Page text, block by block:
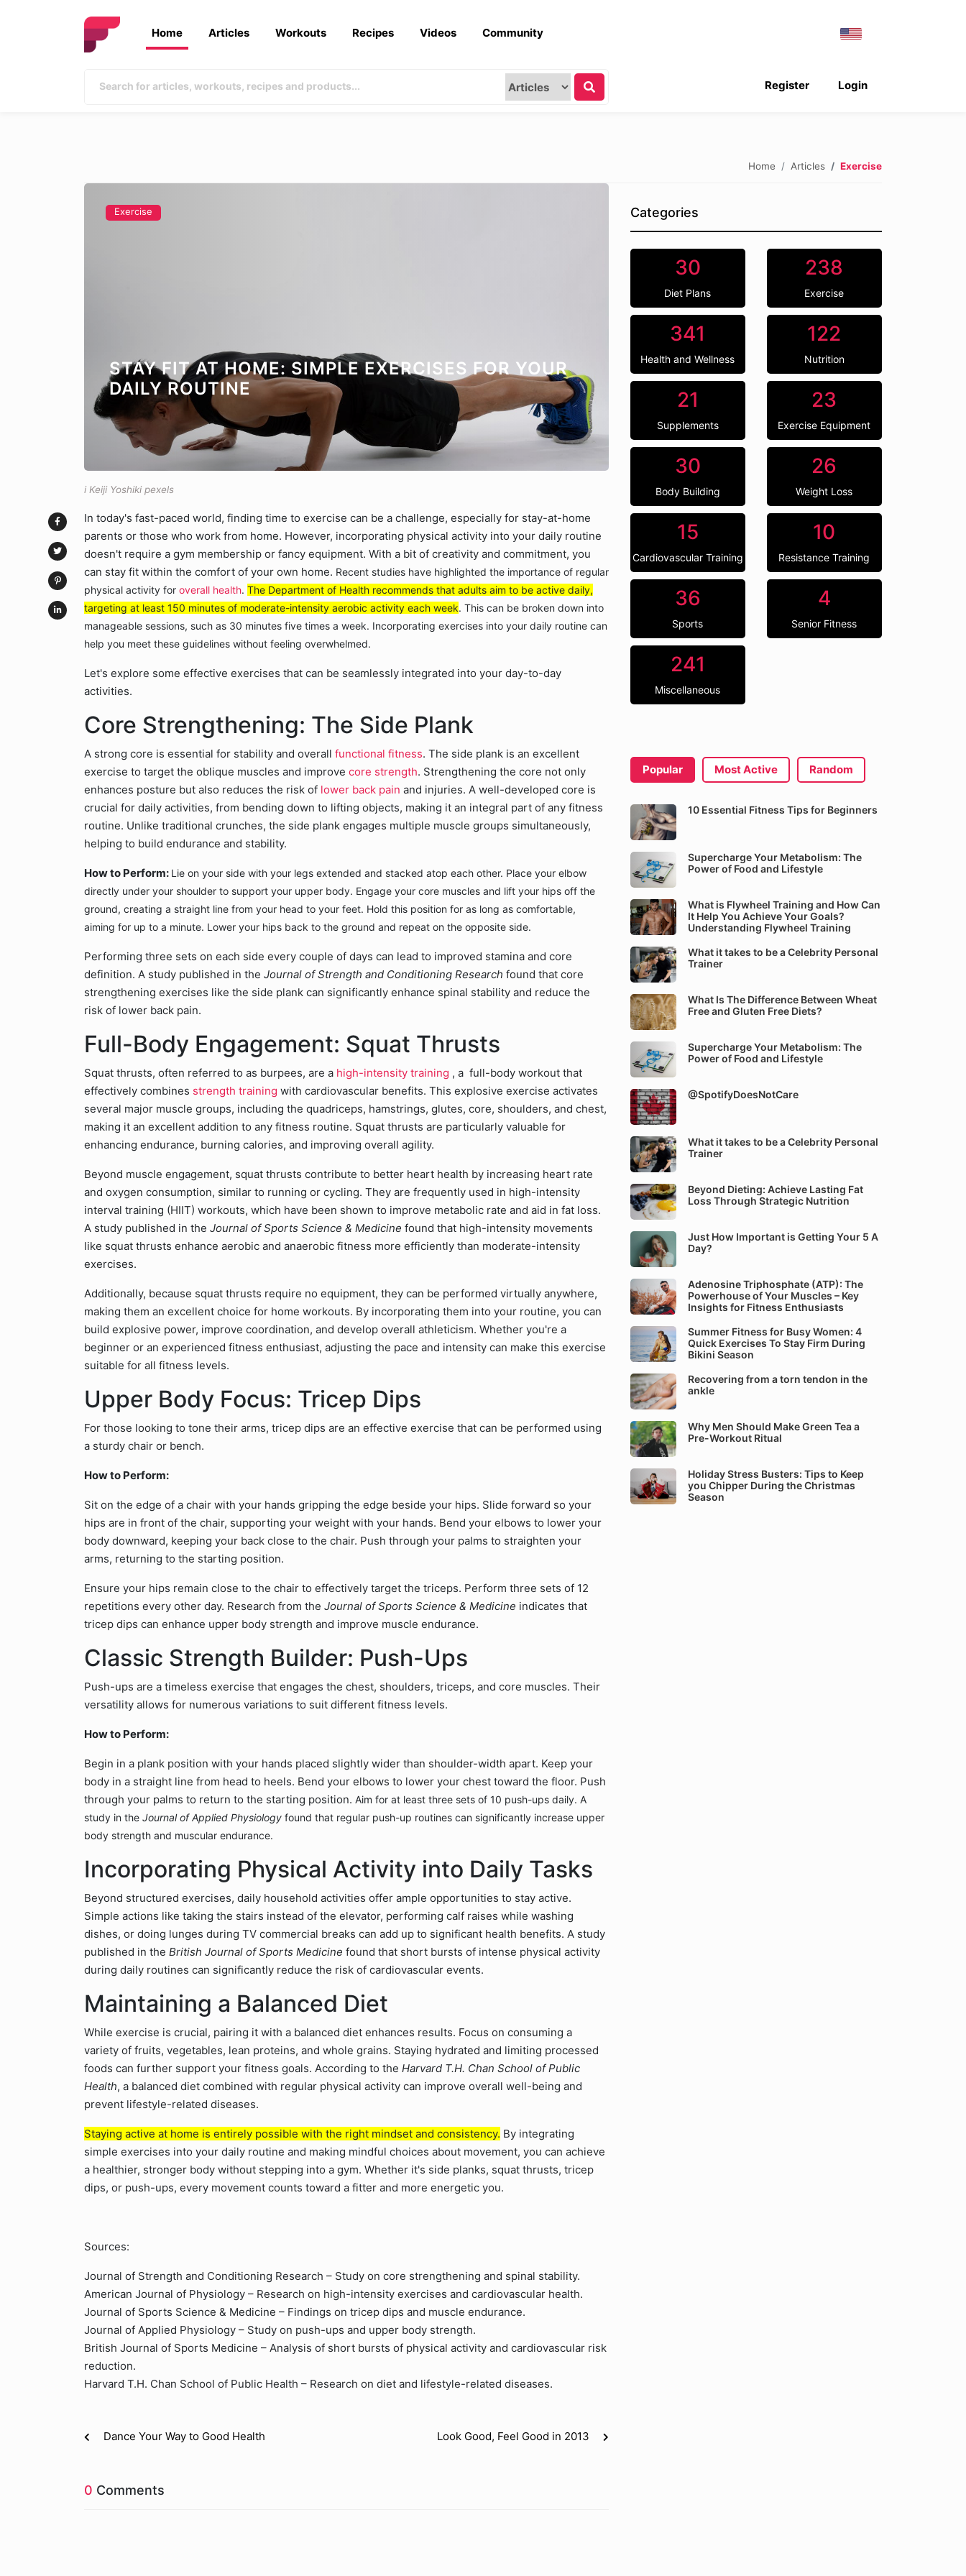
Home Articles Workouts Recipes Videos Community
Login
Register
Home Articles Exercise
Exercise
STAY FIT AT HOME: SIMPLE EXERCISES FOR YOUR
DAILY ROUTINE
i Keiji Yoshiki pexels
In today's fast-paced world, finding time to exercise can be a challenge, especially for stay-at-home
parents or those who work from home. However, incorporating physical activity into your daily routine
doesn't require a gym membership or fancy equipment. With a bit of creativity and commitment, you
can stay fit within the comfort of your own home. Recent studies have highlighted the importance of regular
physical activity for overall health. The Department of Health recommends that adults aim to be active daily,
targeting at least 150 minutes of moderate-intensity aerobic activity each week. This can be broken down into
manageable sessions, such as 30 minutes five times a week. Incorporating exercises into your daily routine can
help you meet these guidelines without feeling overwhelmed.
Let's explore some effective exercises that can be seamlessly integrated into your day-to-day
activities.
Core Strengthening: The Side Plank
A strong core is essential for stability and overall functional fitness. The side plank is an excellent
exercise to target the oblique muscles and improve core strength. Strengthening the core not only
enhances posture but also reduces the risk of lower back pain and injuries. A well-developed core is
crucial for daily activities, from bending down to lifting objects, making it an integral part of any fitness
routine. Unlike traditional crunches, the side plank engages multiple muscle groups simultaneously,
helping to build endurance and stability.
How to Perform: Lie on your side with your legs extended and stacked atop each other. Place your elbow
directly under your shoulder to support your upper body. Engage your core muscles and lift your hips off the
ground, creating a straight line from your head to your feet. Hold this position for as long as comfortable,
aiming for up to a minute. Lower your hips back to the ground and repeat on the opposite side.
Performing three sets on each side every couple of days can lead to improved stamina and core
definition. A study published in the Journal of Strength and Conditioning Research found that core
strengthening exercises like the side plank can significantly enhance spinal stability and reduce the
risk of lower back pain.
Full-Body Engagement: Squat Thrusts
Squat thrusts, often referred to as burpees, are a high-intensity training , a full-body workout that
effectively combines strength training with cardiovascular benefits. This explosive exercise activates
several major muscle groups, including the quadriceps, hamstrings, glutes, core, shoulders, and chest,
making it an excellent addition to any fitness routine. Squat thrusts are particularly valuable for
enhancing endurance, burning calories, and improving overall agility.
Beyond muscle engagement, squat thrusts contribute to better heart health by increasing heart rate
and oxygen consumption, similar to running or cycling. They are frequently used in high-intensity
interval training (HIIT) workouts, which have been shown to improve metabolic rate and aid in fat loss.
A study published in the Journal of Sports Science & Medicine found that high-intensity movements
like squat thrusts enhance aerobic and anaerobic fitness more efficiently than moderate-intensity
exercises.
Additionally, because squat thrusts require no equipment, they can be performed virtually anywhere,
making them an excellent choice for home workouts. By incorporating them into your routine, you can
build explosive power, improve coordination, and develop overall athleticism. Whether you're a
beginner or an experienced fitness enthusiast, adjusting the pace and intensity can make this exercise
suitable for all fitness levels.
Upper Body Focus: Tricep Dips
For those looking to tone their arms, tricep dips are an effective exercise that can be performed using
a sturdy chair or bench.
How to Perform:
Sit on the edge of a chair with your hands gripping the edge beside your hips. Slide forward so your
hips are in front of the chair, supporting your weight with your hands. Bend your elbows to lower your
body downward, keeping your back close to the chair. Push through your palms to straighten your
arms, returning to the starting position.
Ensure your hips remain close to the chair to effectively target the triceps. Perform three sets of 12
repetitions every other day. Research from the Journal of Sports Science & Medicine indicates that
tricep dips can enhance upper body strength and improve muscle endurance.
Classic Strength Builder: Push-Ups
Push-ups are a timeless exercise that engages the chest, shoulders, triceps, and core muscles. Their
versatility allows for numerous variations to suit different fitness levels.
How to Perform:
Begin in a plank position with your hands placed slightly wider than shoulder-width apart. Keep your
body in a straight line from head to heels. Bend your elbows to lower your chest toward the floor. Push
through your palms to return to the starting position. Aim for at least three sets of 10 push-ups daily. A
study in the Journal of Applied Physiology found that regular push-up routines can significantly increase upper
body strength and muscular endurance.
Incorporating Physical Activity into Daily Tasks
Beyond structured exercises, daily household activities offer ample opportunities to stay active.
Simple actions like taking the stairs instead of the elevator, performing calf raises while washing
dishes, or doing lunges during TV commercial breaks can add up to significant health benefits. A study
published in the British Journal of Sports Medicine found that short bursts of intense physical activity
during daily routines can significantly reduce the risk of cardiovascular events.
Maintaining a Balanced Diet
While exercise is crucial, pairing it with a balanced diet enhances results. Focus on consuming a
variety of fruits, vegetables, lean proteins, and whole grains. Staying hydrated and limiting processed
foods can further support your fitness goals. According to the Harvard T.H. Chan School of Public
Health, a balanced diet combined with regular physical activity can improve overall well-being and
prevent lifestyle-related diseases.
Staying active at home is entirely possible with the right mindset and consistency. By integrating
simple exercises into your daily routine and making mindful choices about movement, you can achieve
a healthier, stronger body without stepping into a gym. Whether it's side planks, squat thrusts, tricep
dips, or push-ups, every movement counts toward a fitter and more energetic you.
Sources:
Journal of Strength and Conditioning Research – Study on core strengthening and spinal stability.
American Journal of Physiology – Research on high-intensity exercises and cardiovascular health.
Journal of Sports Science & Medicine – Findings on tricep dips and muscle endurance.
Journal of Applied Physiology – Study on push-ups and upper body strength.
British Journal of Sports Medicine – Analysis of short bursts of physical activity and cardiovascular risk
reduction.
Harvard T.H. Chan School of Public Health – Research on diet and lifestyle-related diseases.
Dance Your Way to Good Health Look Good, Feel Good in 2013
0 Comments
Categories
30
Diet Plans
238
Exercise
341
Health and Wellness
122
Nutrition
21
Supplements
23
Exercise Equipment
30
Body Building
26
Weight Loss
15
Cardiovascular Training
10
Resistance Training
36
Sports
4
Senior Fitness
241
Miscellaneous
Popular Most Active Random
10 Essential Fitness Tips for Beginners
Supercharge Your Metabolism: The
Power of Food and Lifestyle
What is Flywheel Training and How Can
It Help You Achieve Your Goals?
Understanding Flywheel Training
What it takes to be a Celebrity Personal
Trainer
What Is The Difference Between Wheat
Free and Gluten Free Diets?
Supercharge Your Metabolism: The
Power of Food and Lifestyle
@SpotifyDoesNotCare
What it takes to be a Celebrity Personal
Trainer
Beyond Dieting: Achieve Lasting Fat
Loss Through Strategic Nutrition
Just How Important is Getting Your 5 A
Day?
Adenosine Triphosphate (ATP): The
Powerhouse of Your Muscles – Key
Insights for Fitness Enthusiasts
Summer Fitness for Busy Women: 4
Quick Exercises To Stay Firm During
Bikini Season
Recovering from a torn tendon in the
ankle
Why Men Should Make Green Tea a
Pre-Workout Ritual
Holiday Stress Busters: Tips to Keep
you Chipper During the Christmas
Season